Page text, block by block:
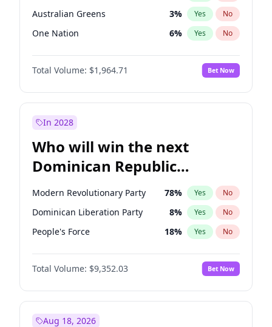
Australian Greens 3% Yes No
One Nation 6% Yes No
Total Volume: $1,964.71 Bet Now
In 2028
Who will win the next
Dominican Republic
Chamber of Deputies
election?
Modern Revolutionary Party 78% Yes No
Dominican Liberation Party 8% Yes No
People's Force 18% Yes No
Total Volume: $9,352.03 Bet Now
Aug 18, 2026